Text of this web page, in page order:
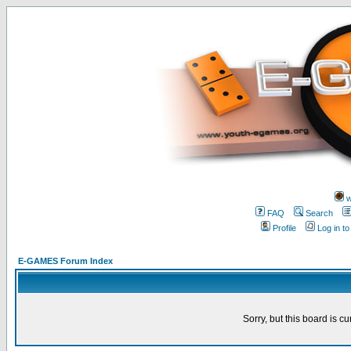
FAQ
Search
Profile
Log in
E-GAMES Forum Index
Sorry, but this board is